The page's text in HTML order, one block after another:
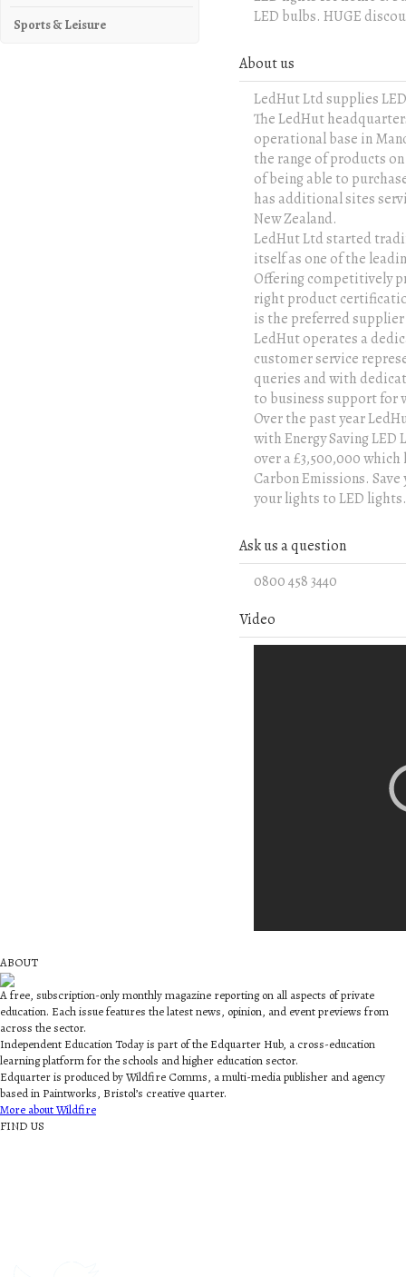
Sports & Leisure
LED bulbs. HUGE
About us
LedHut Ltd supplies
The LedHut
operational base in
the range of products
of being able to
has additional sites
New Zealand.
LedHut Ltd started
itself as one of the
Offering competitively
right product
is the preferred
LedHut operates a
customer service
queries and with
to business support for
Over the past year
with Energy Saving
over a £3,500,000
Carbon Emissions.
your lights to LED
Ask us a question
0800 458 3440
Video
ABOUT
A free, subscription-only monthly magazine reporting on all aspects of private
education. Each issue features the latest news, opinion, and event previews from
across the sector.
Independent Education Today is part of the Edquarter Hub, a cross-education
learning platform for the schools and higher education sector.
Edquarter is produced by Wildfire Comms, a multi-media publisher and agency
based in Paintworks, Bristol’s creative quarter.
More about Wildfire
FIND US